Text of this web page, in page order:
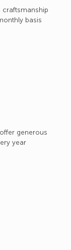
craftsmanship
basis
generous
year